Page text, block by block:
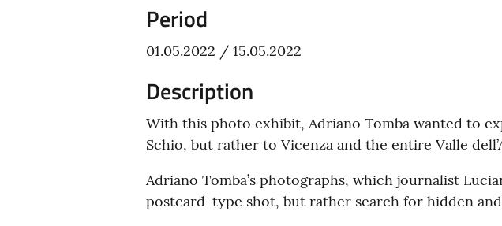
Period
01.05.2022 / 15.05.2022
Description
With this photo exhibit, Adriano Tomba wanted to
Schio, but rather to Vicenza and the entire Valle
Adriano Tomba’s photographs, which journalist
postcard-type shot, but rather search for hidden